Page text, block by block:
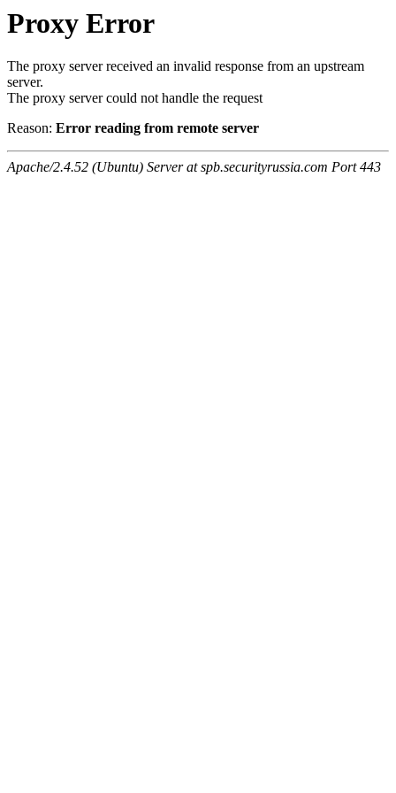
Proxy Error
The proxy server received an invalid response from an upstream
server.
The proxy server could not handle the request
Reason: Error reading from remote server
Apache/2.4.52 (Ubuntu) Server at spb.securityrussia.com Port 443